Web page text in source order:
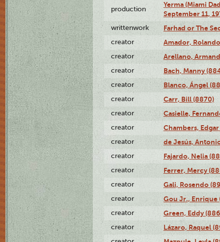
production
Yerma (Miami
September 11,
writtenwork Farhad or The
creator Amador,
creator Arellano,
creator Bach, Manny
creator Blanco, Ángel
creator Carr, Bill (8870)
creator Casielle,
creator Chambers,
creator de Jesús,
creator Fajardo, Nelia
creator Ferrer, Mercy
creator Gali, Rosendo
creator Gou Jr., Enrique
creator Green, Eddy
creator Lázaro, Raquel